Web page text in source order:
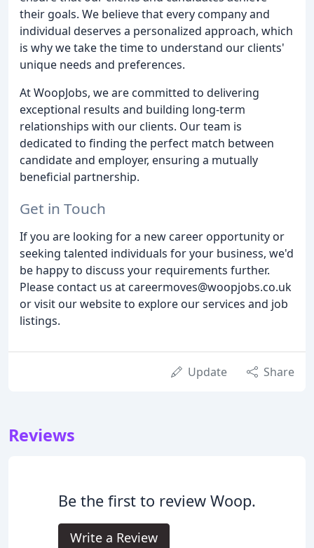
their goals. We believe that every company and
individual deserves a personalized approach, which
is why we take the time to understand our clients'
unique needs and preferences.
At WoopJobs, we are committed to delivering
exceptional results and building long-term
relationships with our clients. Our team is
dedicated to finding the perfect match between
candidate and employer, ensuring a mutually
beneficial partnership.
Get in Touch
If you are looking for a new career opportunity or
seeking talented individuals for your business, we'd
be happy to discuss your requirements further.
Please contact us at careermoves@woopjobs.co.uk
or visit our website to explore our services and job
listings.
Update Share
Reviews
Be the first to review Woop.
Write a Review